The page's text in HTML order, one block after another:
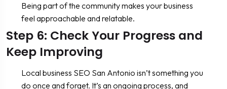
Being part of the community makes your business
feel approachable and relatable.
Step 6: Check Your Progress and
Keep Improving
Local business SEO San Antonio isn’t something you
do once and forget. It’s an ongoing process, and